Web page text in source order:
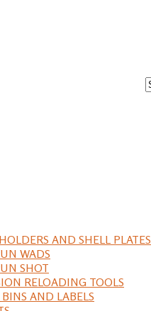
AND SHELL PLATES
WADS
SHOT
RELOADING TOOLS
BINS AND LABELS